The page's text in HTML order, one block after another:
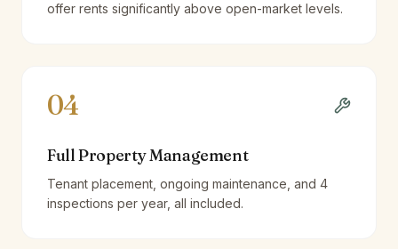
offer rents significantly above open-market levels.
04
Full Property Management
Tenant placement, ongoing maintenance, and 4
inspections per year, all included.